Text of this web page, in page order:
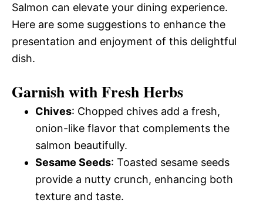
Salmon can elevate your dining experience.
Here are some suggestions to enhance the
presentation and enjoyment of this delightful
dish.
Garnish with Fresh Herbs
Chives: Chopped chives add a fresh,
onion-like flavor that complements the
salmon beautifully.
Sesame Seeds: Toasted sesame seeds
provide a nutty crunch, enhancing both
texture and taste.